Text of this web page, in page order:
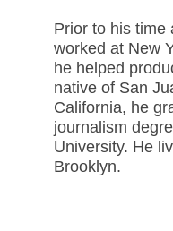
Prior to his time
worked at New
he helped
native of San
California, he
journalism
University. He
Brooklyn.